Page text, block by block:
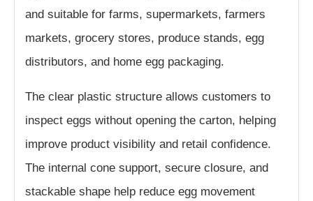
and suitable for farms, supermarkets, farmers
markets, grocery stores, produce stands, egg
distributors, and home egg packaging.
The clear plastic structure allows customers to
inspect eggs without opening the carton, helping
improve product visibility and retail confidence.
The internal cone support, secure closure, and
stackable shape help reduce egg movement